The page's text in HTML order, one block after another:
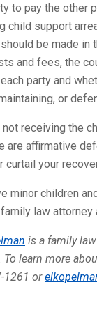
to pay the other
child support
be made in
and fees, the
party and
or
not receiving the
are affirmative
curtail your
minor children
law
is a family
To learn more
1261 or